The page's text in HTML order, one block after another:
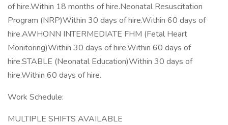
of hire.Within 18 months of hire.Neonatal Resuscitation
Program (NRP)Within 30 days of hire.Within 60 days of
hire.AWHONN INTERMEDIATE FHM (Fetal Heart
Monitoring)Within 30 days of hire.Within 60 days of
hire.STABLE (Neonatal Education)Within 30 days of
hire.Within 60 days of hire.
Work Schedule:
MULTIPLE SHIFTS AVAILABLE